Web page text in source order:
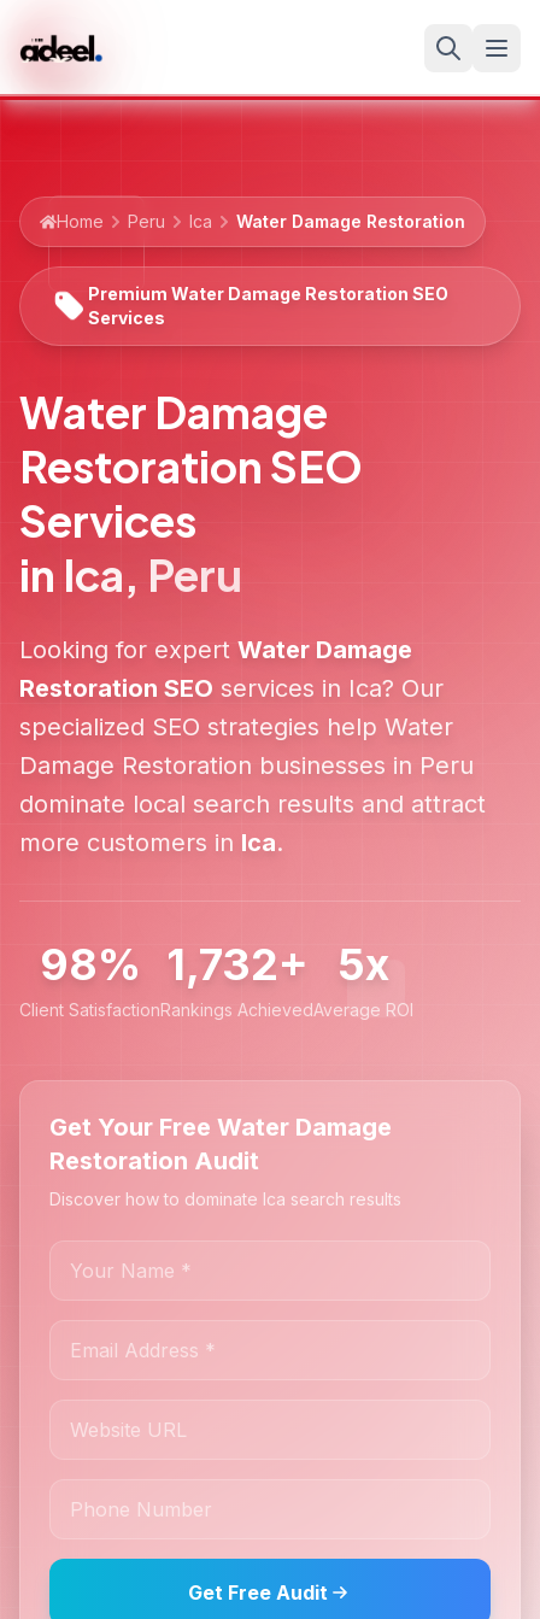
Home Peru Ica Water Damage Restoration
Premium Water Damage Restoration SEO
Services
Water Damage
Restoration SEO
Services
in Ica, Peru
Looking for expert Water Damage
Restoration SEO services in Ica? Our
specialized SEO strategies help Water
Damage Restoration businesses in Peru
dominate local search results and attract
more customers in Ica.
98%
Client Satisfaction
1,732+
Rankings Achieved
5x
Average ROI
Get Your Free Water Damage
Restoration Audit
Discover how to dominate Ica search results
Get Free Audit